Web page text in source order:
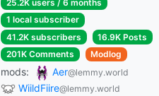
25.2K users / 6 months
1 local subscriber
41.2K subscribers
16.9K Posts
201K Comments
Modlog
mods: Aer@lemmy.world
WiildFiire@lemmy.world